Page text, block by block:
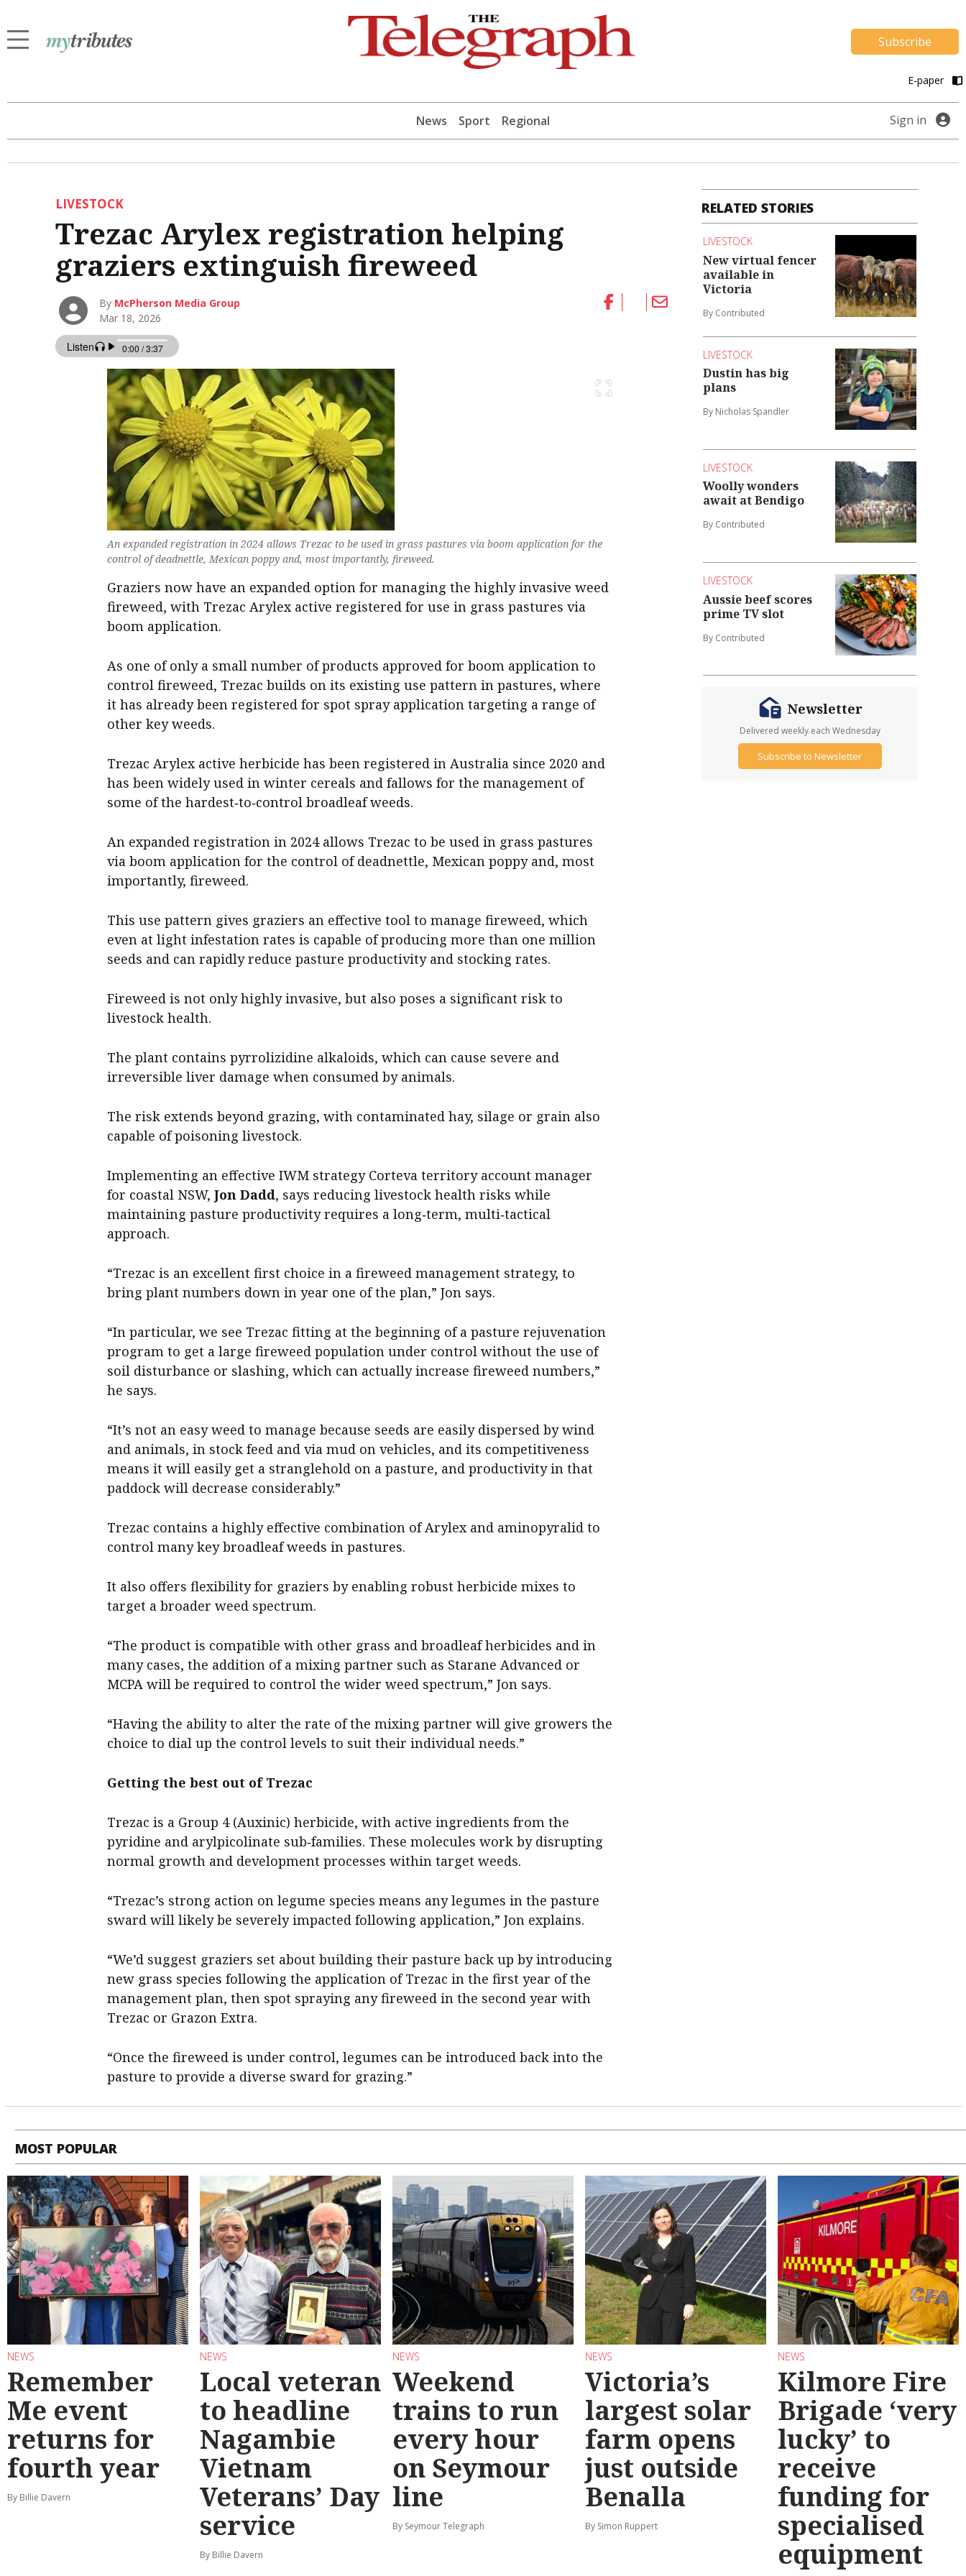
Subscribe
E-paper
News Sport Regional Sign in
LIVESTOCK
Trezac Arylex registration helping
graziers extinguish fireweed
By McPherson Media Group
Mar 18, 2026
An expanded registration in 2024 allows Trezac to be used in grass pastures via boom application for the
control of deadnettle, Mexican poppy and, most importantly, fireweed.
Graziers now have an expanded option for managing the highly invasive weed
fireweed, with Trezac Arylex active registered for use in grass pastures via
boom application.
As one of only a small number of products approved for boom application to
control fireweed, Trezac builds on its existing use pattern in pastures, where
it has already been registered for spot spray application targeting a range of
other key weeds.
Trezac Arylex active herbicide has been registered in Australia since 2020 and
has been widely used in winter cereals and fallows for the management of
some of the hardest‑to‑control broadleaf weeds.
An expanded registration in 2024 allows Trezac to be used in grass pastures
via boom application for the control of deadnettle, Mexican poppy and, most
importantly, fireweed.
This use pattern gives graziers an effective tool to manage fireweed, which
even at light infestation rates is capable of producing more than one million
seeds and can rapidly reduce pasture productivity and stocking rates.
Fireweed is not only highly invasive, but also poses a significant risk to
livestock health.
The plant contains pyrrolizidine alkaloids, which can cause severe and
irreversible liver damage when consumed by animals.
The risk extends beyond grazing, with contaminated hay, silage or grain also
capable of poisoning livestock.
Implementing an effective IWM strategy Corteva territory account manager
for coastal NSW,Jon Dadd, says reducing livestock health risks while
maintaining pasture productivity requires a long‑term, multi‑tactical
approach.
“Trezac is an excellent first choice in a fireweed management strategy, to
bring plant numbers down in year one of the plan,” Jon says.
“In particular, we see Trezac fitting at the beginning of a pasture rejuvenation
program to get a large fireweed population under control without the use of
soil disturbance or slashing, which can actually increase fireweed numbers,”
he says.
“It’s not an easy weed to manage because seeds are easily dispersed by wind
and animals, in stock feed and via mud on vehicles, and its competitiveness
means it will easily get a stranglehold on a pasture, and productivity in that
paddock will decrease considerably.”
Trezac contains a highly effective combination of Arylex and aminopyralid to
control many key broadleaf weeds in pastures.
It also offers flexibility for graziers by enabling robust herbicide mixes to
target a broader weed spectrum.
“The product is compatible with other grass and broadleaf herbicides and in
many cases, the addition of a mixing partner such as Starane Advanced or
MCPA will be required to control the wider weed spectrum,” Jon says.
“Having the ability to alter the rate of the mixing partner will give growers the
choice to dial up the control levels to suit their individual needs.”
Getting the best out of Trezac
Trezac is a Group 4 (Auxinic) herbicide, with active ingredients from the
pyridine and arylpicolinate sub‑families. These molecules work by disrupting
normal growth and development processes within target weeds.
“Trezac’s strong action on legume species means any legumes in the pasture
sward will likely be severely impacted following application,” Jon explains.
“We’d suggest graziers set about building their pasture back up by introducing
new grass species following the application of Trezac in the first year of the
management plan, then spot spraying any fireweed in the second year with
Trezac or Grazon Extra.
“Once the fireweed is under control, legumes can be introduced back into the
pasture to provide a diverse sward for grazing.”
RELATED STORIES
LIVESTOCK
New virtual fencer
available in
Victoria
By Contributed
LIVESTOCK
Dustin has big
plans
By Nicholas Spandler
LIVESTOCK
Woolly wonders
await at Bendigo
By Contributed
LIVESTOCK
Aussie beef scores
prime TV slot
By Contributed
Newsletter
Delivered weekly each Wednesday
Subscribe to Newsletter
MOST POPULAR
NEWS
Remember
Me event
returns for
fourth year
By Billie Davern
NEWS
Local veteran
to headline
Nagambie
Vietnam
Veterans’ Day
service
By Billie Davern
NEWS
Weekend
trains to run
every hour
on Seymour
line
By Seymour Telegraph
NEWS
Victoria’s
largest solar
farm opens
just outside
Benalla
By Simon Ruppert
NEWS
Kilmore Fire
Brigade ‘very
lucky’ to
receive
funding for
specialised
equipment